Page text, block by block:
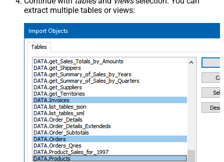
extract multiple tables or views: